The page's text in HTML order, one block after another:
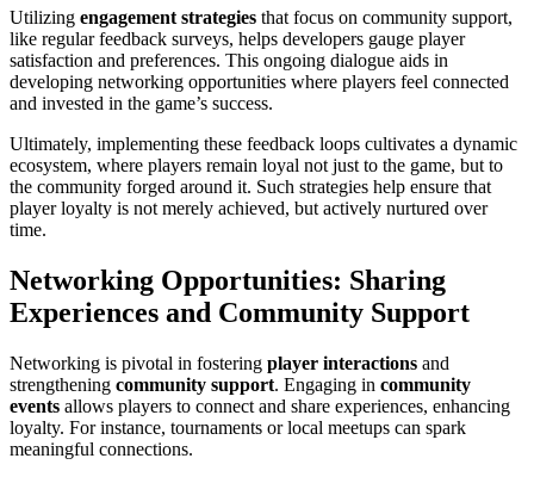
Utilizing engagement strategies that focus on community support,
like regular feedback surveys, helps developers gauge player
satisfaction and preferences. This ongoing dialogue aids in
developing networking opportunities where players feel connected
and invested in the game’s success.
Ultimately, implementing these feedback loops cultivates a dynamic
ecosystem, where players remain loyal not just to the game, but to
the community forged around it. Such strategies help ensure that
player loyalty is not merely achieved, but actively nurtured over
time.
Networking Opportunities: Sharing
Experiences and Community Support
Networking is pivotal in fostering player interactions and
strengthening community support. Engaging in community
events allows players to connect and share experiences, enhancing
loyalty. For instance, tournaments or local meetups can spark
meaningful connections.